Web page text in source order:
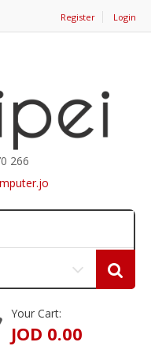
Register Login
266
Your Cart:
JOD 0.00